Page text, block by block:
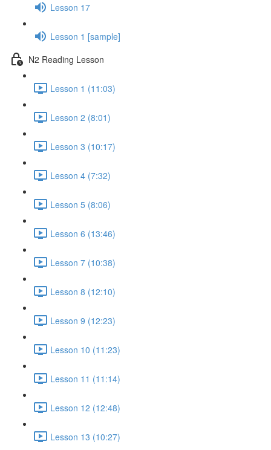
Lesson 17
Lesson 1 [sample]
N2 Reading Lesson
Lesson 1 (11:03)
Lesson 2 (8:01)
Lesson 3 (10:17)
Lesson 4 (7:32)
Lesson 5 (8:06)
Lesson 6 (13:46)
Lesson 7 (10:38)
Lesson 8 (12:10)
Lesson 9 (12:23)
Lesson 10 (11:23)
Lesson 11 (11:14)
Lesson 12 (12:48)
Lesson 13 (10:27)